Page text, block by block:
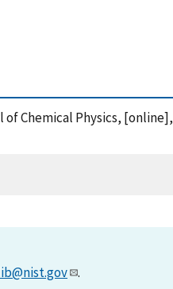
of Chemical Physics, [online],
.